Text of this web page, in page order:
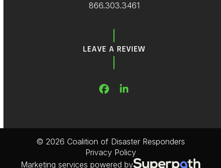
866.303.3461
LEAVE A REVIEW
Facebook
LinkedIn
Marketing services powered by
© 2026 Coalition of Disaster Responders
Privacy Policy